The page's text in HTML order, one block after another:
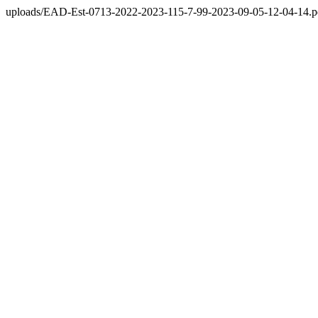
uploads/EAD-Est-0713-2022-2023-115-7-99-2023-09-05-12-04-